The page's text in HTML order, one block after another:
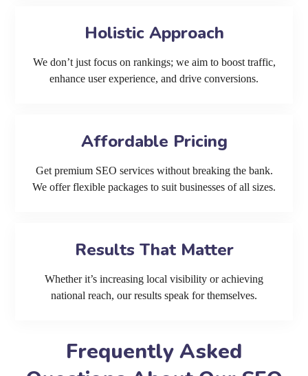
Holistic Approach
We don’t just focus on rankings; we aim to boost traffic,
enhance user experience, and drive conversions.
Affordable Pricing
Get premium SEO services without breaking the bank.
We offer flexible packages to suit businesses of all sizes.
Results That Matter
Whether it’s increasing local visibility or achieving
national reach, our results speak for themselves.
Frequently Asked